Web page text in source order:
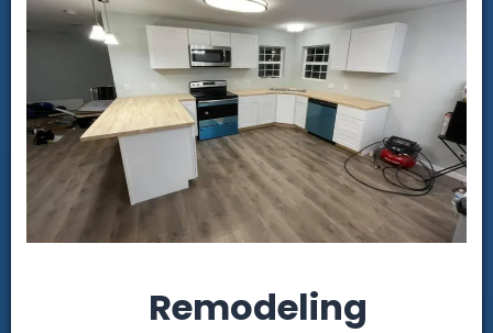
Remodeling